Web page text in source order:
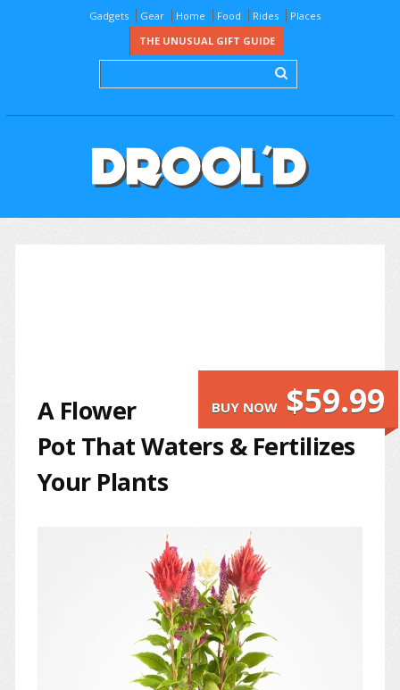
Gadgets Gear Home Food Rides
Places
THE UNUSUAL GIFT GUIDE
BUY NOW $59.99
A Flower
Pot That Waters & Fertilizes
Your Plants